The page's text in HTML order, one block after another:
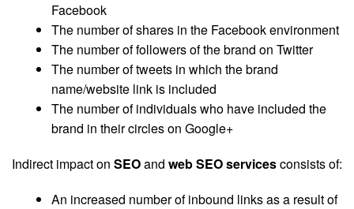
Facebook
The number of shares in the Facebook environment
The number of followers of the brand on Twitter
The number of tweets in which the brand
name/website link is included
The number of individuals who have included the
brand in their circles on Google+
Indirect impact on SEOand webSEO servicesconsists of:
An increased number of inbound links as a result of